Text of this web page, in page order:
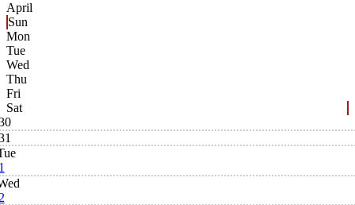
April
Sun
Mon
Tue
Wed
Thu
Fri
Sat